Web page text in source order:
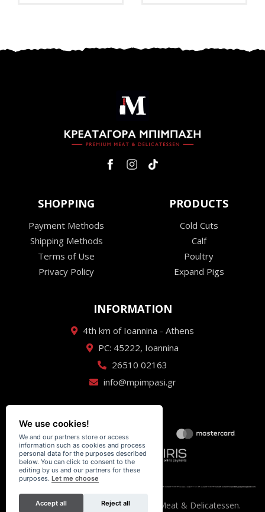
SHOPPING
Payment Methods
Shipping Methods
Terms of Use
Privacy Policy
PRODUCTS
Cold Cuts
Calf
Poultry
Expand Pigs
INFORMATION
4th km of Ioannina - Athens
PC: 45222, Ioannina
26510 02163
info@mpimpasi.gr
Κρεαταγορά Μπίμπαση - Premium Meat & Delicatessen.
We use cookies!
We and our partners store or access
information such as cookies and process
personal data for the purposes described
below. You can click to consent to the
editing by us and our partners for these
purposes.Let me choose
Accept all Reject all